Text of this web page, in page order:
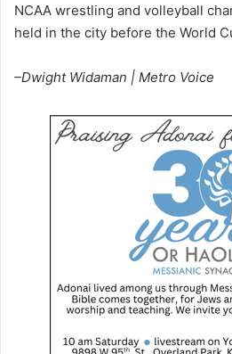
NCAA wrestling and volleyball
held in the city before the World
–Dwight Widaman | Metro Voice